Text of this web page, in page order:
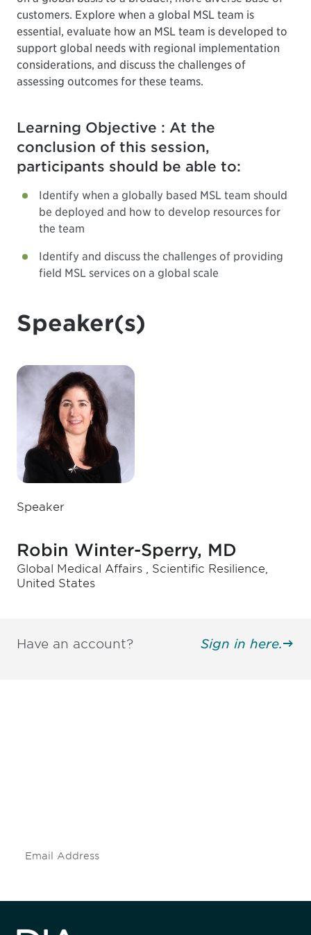
customers. Explore when a global MSL team is
essential, evaluate how an MSL team is developed to
support global needs with regional implementation
considerations, and discuss the challenges of
assessing outcomes for these teams.
Learning Objective : At the
conclusion of this session,
participants should be able to:
Identify when a globally based MSL team should
be deployed and how to develop resources for
the team
Identify and discuss the challenges of providing
field MSL services on a global scale
Speaker(s)
Speaker
Robin Winter-Sperry, MD
Global Medical Affairs , Scientific Resilience,
United States
Have an account? Sign in here.